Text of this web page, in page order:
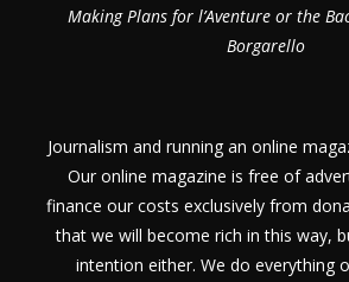
Making Plans for l’Aventure or the
Borgarello
Journalism and running an online
Our online magazine is free of
finance our costs exclusively from
that we will become rich in this way,
intention either. We do everything